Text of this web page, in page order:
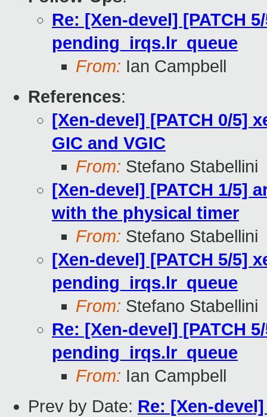
Re: [Xen-devel] [PATCH
pending_irqs.lr_queue
From: Ian Campbell
References:
[Xen-devel] [PATCH 0/5]
GIC and VGIC
From: Stefano Stabellini
[Xen-devel] [PATCH 1/5]
with the physical timer
From: Stefano Stabellini
[Xen-devel] [PATCH 5/5]
pending_irqs.lr_queue
From: Stefano Stabellini
Re: [Xen-devel] [PATCH
pending_irqs.lr_queue
From: Ian Campbell
Prev by Date: Re: [Xen-